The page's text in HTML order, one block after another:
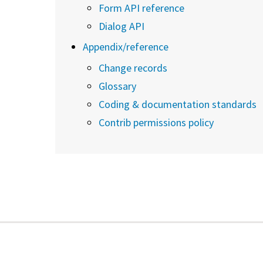
Form API reference
Dialog API
Appendix/reference
Change records
Glossary
Coding & documentation standards
Contrib permissions policy